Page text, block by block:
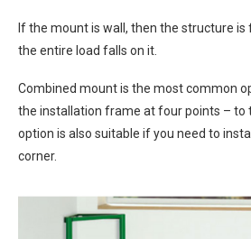
If the mount is wall, then the structure is
the entire load falls on it.
Combined mount is the most common
the installation frame at four points – to
option is also suitable if you need to
corner.